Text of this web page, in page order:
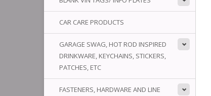
CAR CARE PRODUCTS
GARAGE SWAG, HOT ROD INSPIRED
DRINKWARE, KEYCHAINS, STICKERS,
PATCHES, ETC
FASTENERS, HARDWARE AND LINE